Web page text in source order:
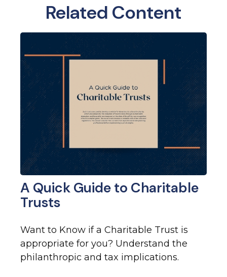
Related Content
A Quick Guide to Charitable
Trusts
Want to Know if a Charitable Trust is
appropriate for you? Understand the
philanthropic and tax implications.